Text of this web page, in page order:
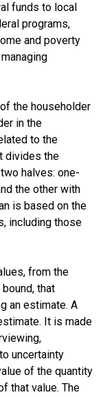
funds to local
programs,
and poverty
the householder
in the
to the
divides the
halves: one-
the other with
is based on the
including those
from the
that
an estimate. A
It is made
uncertainty
of the quantity
that value. The